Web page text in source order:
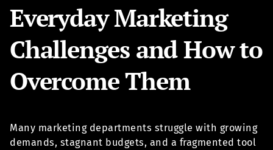
Everyday Marketing
Challenges and How to
Overcome Them
Many marketing departments struggle with growing
demands, stagnant budgets, and a fragmented tool